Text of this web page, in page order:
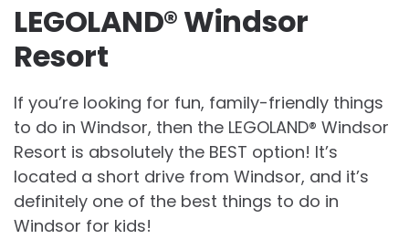
LEGOLAND® Windsor
Resort
If you’re looking for fun, family-friendly things
to do in Windsor, then the LEGOLAND® Windsor
Resort is absolutely the BEST option! It’s
located a short drive from Windsor, and it’s
definitely one of the best things to do in
Windsor for kids!